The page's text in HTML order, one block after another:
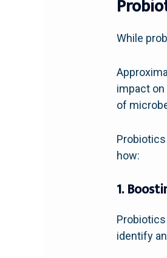
While
impact
of
how:
1.
identify